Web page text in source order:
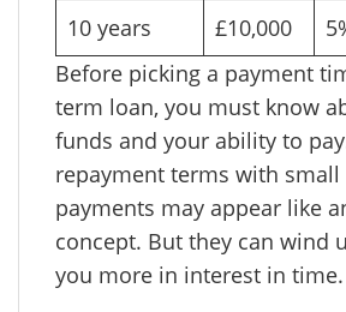
10 years
£10,000
Before picking a payment
term loan, you must know
funds and your ability to
repayment terms with
payments may appear like
concept. But they can wind
you more in interest in time.